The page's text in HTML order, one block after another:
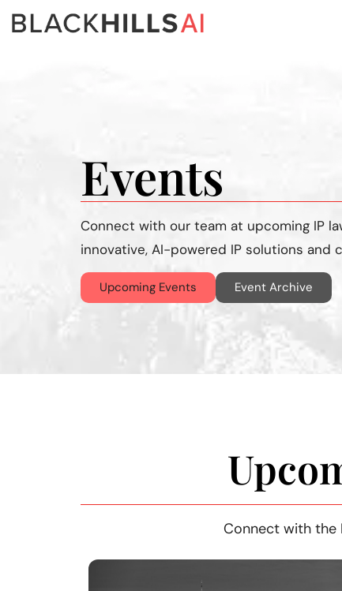
Events
Connect with our team at upcoming IP
innovative, AI-powered IP solutions
Upcoming Events Event Archive
Connect with the